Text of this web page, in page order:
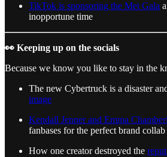
TikTok is sponsoring the Met Gala
inopportune time
👀 Keeping up on the socials
Because we know you like to stay in the
The new Cybertruck is a disaster
image
Kendall Jenner and Emma
fanbases for the perfect brand collab
How one creator destroyed the